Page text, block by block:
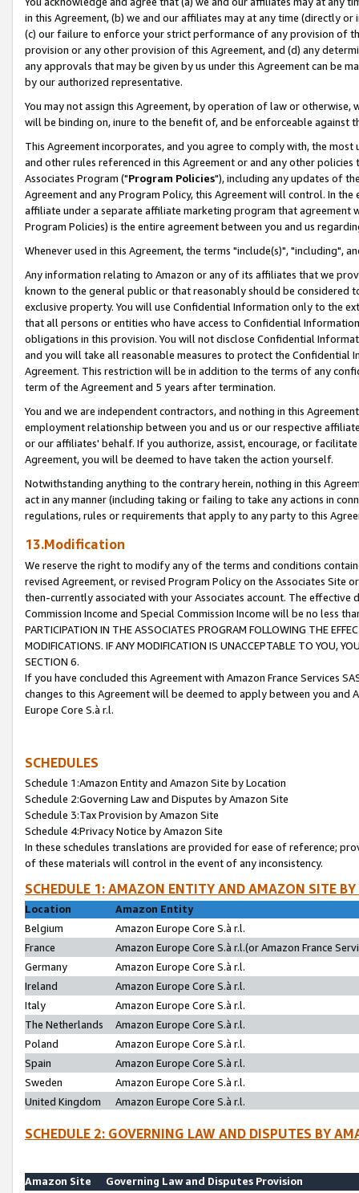
in this Agreement, (b) we and our affiliates may at any time (directly
(c) our failure to enforce your strict performance of any provision of
provision or any other provision of this Agreement, and (d) any
any approvals that may be given by us under this Agreement can be
by our authorized representative.
You may not assign this Agreement, by operation of law or
will be binding on, inure to the benefit of, and be enforceable against
This Agreement incorporates, and you agree to comply with, the
and other rules referenced in this Agreement or and any other
Associates Program ("Program Policies"), including any updates of
Agreement and any Program Policy, this Agreement will control. In
affiliate under a separate affiliate marketing program that agreement
Program Policies) is the entire agreement between you and us
Whenever used in this Agreement, the terms "include(s)", "including",
Any information relating to Amazon or any of its affiliates that we
known to the general public or that reasonably should be considered
exclusive property. You will use Confidential Information only to the
that all persons or entities who have access to Confidential
obligations in this provision. You will not disclose Confidential
and you will take all reasonable measures to protect the Confidential
Agreement. This restriction will be in addition to the terms of any
term of the Agreement and 5 years after termination.
You and we are independent contractors, and nothing in this
employment relationship between you and us or our respective
or our affiliates' behalf. If you authorize, assist, encourage, or
Agreement, you will be deemed to have taken the action yourself.
Notwithstanding anything to the contrary herein, nothing in this
act in any manner (including taking or failing to take any actions in
regulations, rules or requirements that apply to any party to this
13.Modification
We reserve the right to modify any of the terms and conditions
revised Agreement, or revised Program Policy on the Associates
then-currently associated with your Associates account. The
Commission Income and Special Commission Income will be no less
PARTICIPATION IN THE ASSOCIATES PROGRAM FOLLOWING THE
MODIFICATIONS. IF ANY MODIFICATION IS UNACCEPTABLE TO YOU,
SECTION 6.
If you have concluded this Agreement with Amazon France Services
changes to this Agreement will be deemed to apply between you and
Europe Core S.à r.l.
SCHEDULES
Schedule 1:Amazon Entity and Amazon Site by Location
Schedule 2:Governing Law and Disputes by Amazon Site
Schedule 3:Tax Provision by Amazon Site
Schedule 4:Privacy Notice by Amazon Site
In these schedules translations are provided for ease of reference;
of these materials will control in the event of any inconsistency.
SCHEDULE 1: AMAZON ENTITY AND AMAZON SITE
Location
Amazon Entity
Belgium
Amazon Europe Core S.à r.l.
France
Amazon Europe Core S.à r.l.(or Amazon France
Germany
Amazon Europe Core S.à r.l.
Ireland
Amazon Europe Core S.à r.l.
Italy
Amazon Europe Core S.à r.l.
The Netherlands
Amazon Europe Core S.à r.l.
Poland
Amazon Europe Core S.à r.l.
Spain
Amazon Europe Core S.à r.l.
Sweden
Amazon Europe Core S.à r.l.
United Kingdom
Amazon Europe Core S.à r.l.
SCHEDULE 2: GOVERNING LAW AND DISPUTES BY
Amazon Site
Governing Law and Disputes Provision